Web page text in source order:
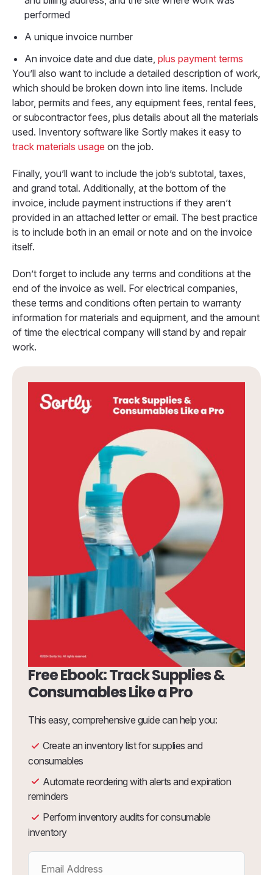
performed
A unique invoice number
An invoice date and due date, plus payment terms
You’ll also want to include a detailed description of work,
which should be broken down into line items. Include
labor, permits and fees, any equipment fees, rental fees,
or subcontractor fees, plus details about all the materials
used. Inventory software like Sortly makes it easy to
track materials usage on the job.
Finally, you’ll want to include the job’s subtotal, taxes,
and grand total. Additionally, at the bottom of the
invoice, include payment instructions if they aren’t
provided in an attached letter or email. The best practice
is to include both in an email or note and on the invoice
itself.
Don’t forget to include any terms and conditions at the
end of the invoice as well. For electrical companies,
these terms and conditions often pertain to warranty
information for materials and equipment, and the amount
of time the electrical company will stand by and repair
work.
Free Ebook: Track Supplies &
Consumables Like a Pro
This easy, comprehensive guide can help you:
Create an inventory list for supplies and
consumables
Automate reordering with alerts and expiration
reminders
Perform inventory audits for consumable
inventory